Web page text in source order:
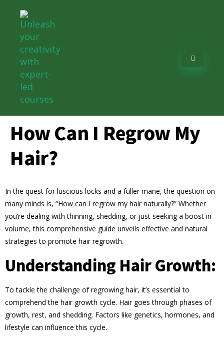
How Can I Regrow My
Hair?
In the quest for luscious locks and a fuller mane, the question on
many minds is, “How can I regrow my hair naturally?” Whether
you’re dealing with thinning, shedding, or just seeking a boost in
volume, this comprehensive guide unveils effective and natural
strategies to promote hair regrowth.
Understanding Hair Growth:
To tackle the challenge of regrowing hair, it’s essential to
comprehend the hair growth cycle. Hair goes through phases of
growth, rest, and shedding. Factors like genetics, hormones, and
lifestyle can influence this cycle.